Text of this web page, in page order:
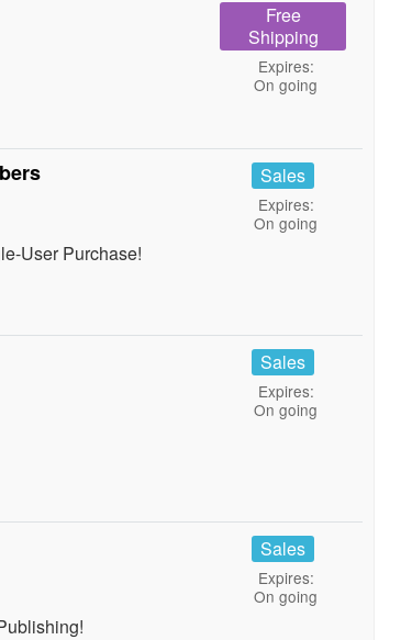
Free
Shipping
Expires:
On going
User Purchase!
Sales
Expires:
On going
Sales
Expires:
On going
Sales
Expires:
On going